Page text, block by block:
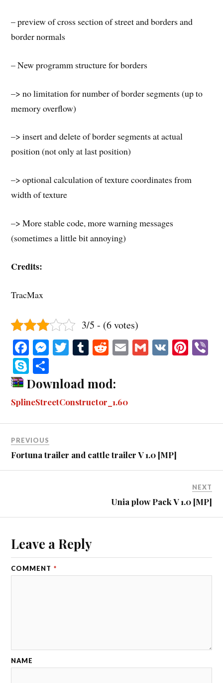
– preview of cross section of street and borders and
border normals
– New programm structure for borders
–> no limitation for number of border segments (up to
memory overflow)
–> insert and delete of border segments at actual
position (not only at last position)
–> optional calculation of texture coordinates from
width of texture
–> More stable code, more warning messages
(sometimes a little bit annoying)
Credits:
TracMax
3/5 - (6 votes)
Fa
ce
bo
ok
M
se
ng
er
T
tte
r
T
m
bl
r
R
di
t
E G V Pi
S
ky
pe
ha
re
Download mod:
SplineStreetConstructor_1.60
PREVIOUS
Fortuna trailer and cattle trailer V 1.0 [MP]
NEXT
Unia plow Pack V 1.0 [MP]
Leave a Reply
COMMENT *
NAME